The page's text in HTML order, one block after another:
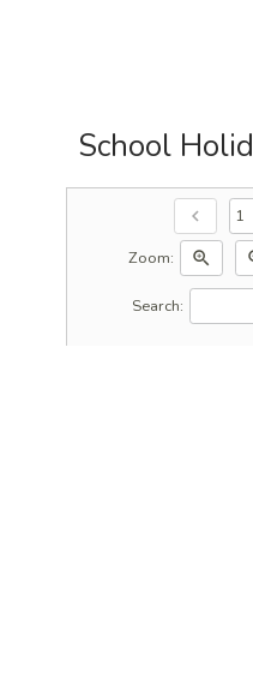
School
chevron_left
Zoom:
zoom_in
Search: